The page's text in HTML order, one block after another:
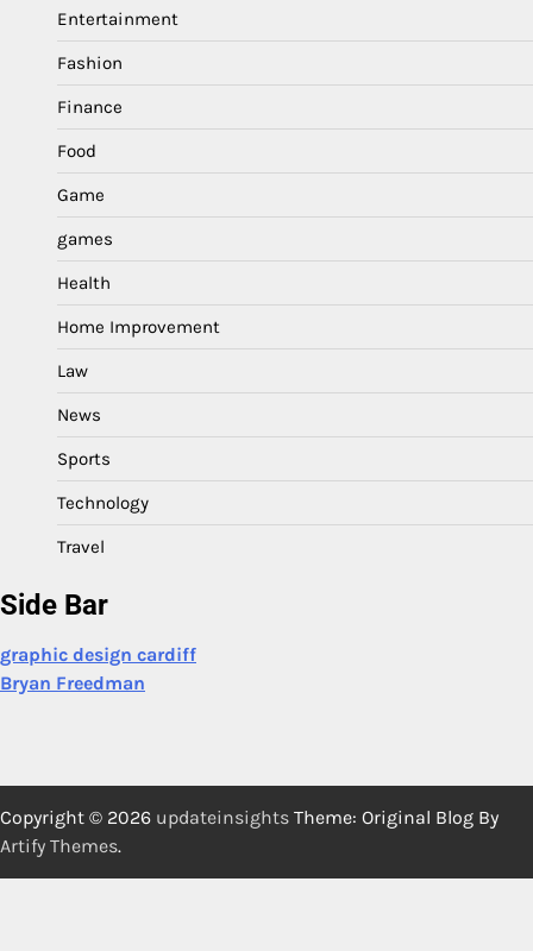
Entertainment
Fashion
Finance
Food
Game
games
Health
Home Improvement
Law
News
Sports
Technology
Travel
Side Bar
graphic design cardiff
Bryan Freedman
Copyright © 2026 updateinsights Theme: Original Blog By
Artify Themes.